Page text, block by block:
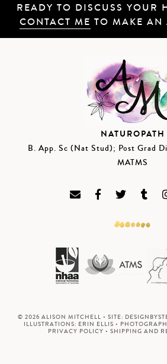
READY TO DISCUSS YOUR
CONTACT ME TO MAKE AN
NATUROPATH
B. App. Sc (Nat Stud); Post Grad
MATMS
© 2026 ALISON MITCHELL • SITE:
ILLUSTRATIONS: ERIN ELLIS •
PRIVACY POLICY • SHIPPING AND